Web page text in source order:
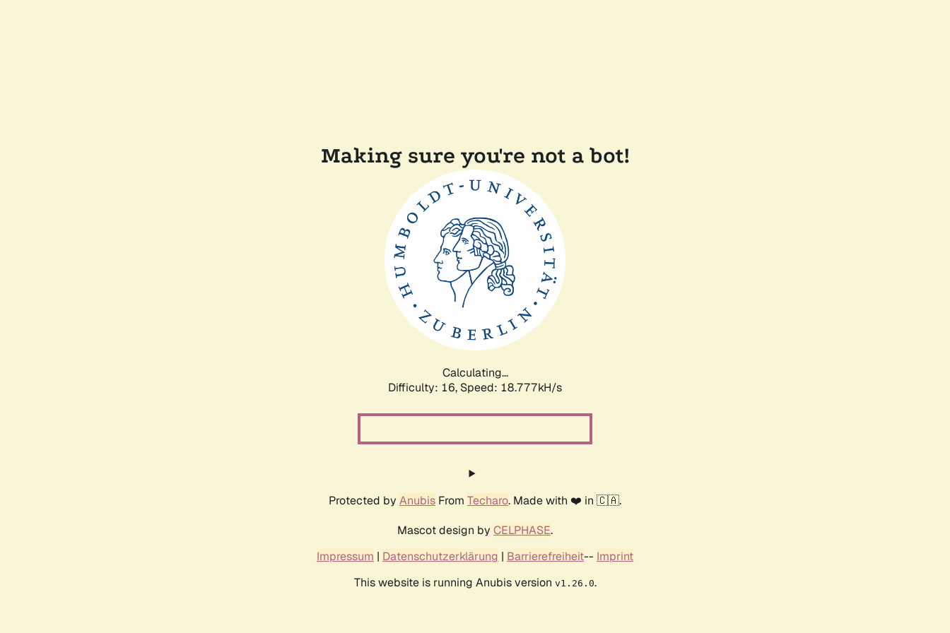
Making sure you're not a bot!
Calculating...
Difficulty: 16, Speed: 18.777kH/s
Protected by Anubis From Techaro. Made with ❤️ in 🇨🇦.
Mascot design by CELPHASE.
Impressum | Datenschutzerklärung | Barrierefreiheit-- Imprint
This website is running Anubis version v1.26.0.